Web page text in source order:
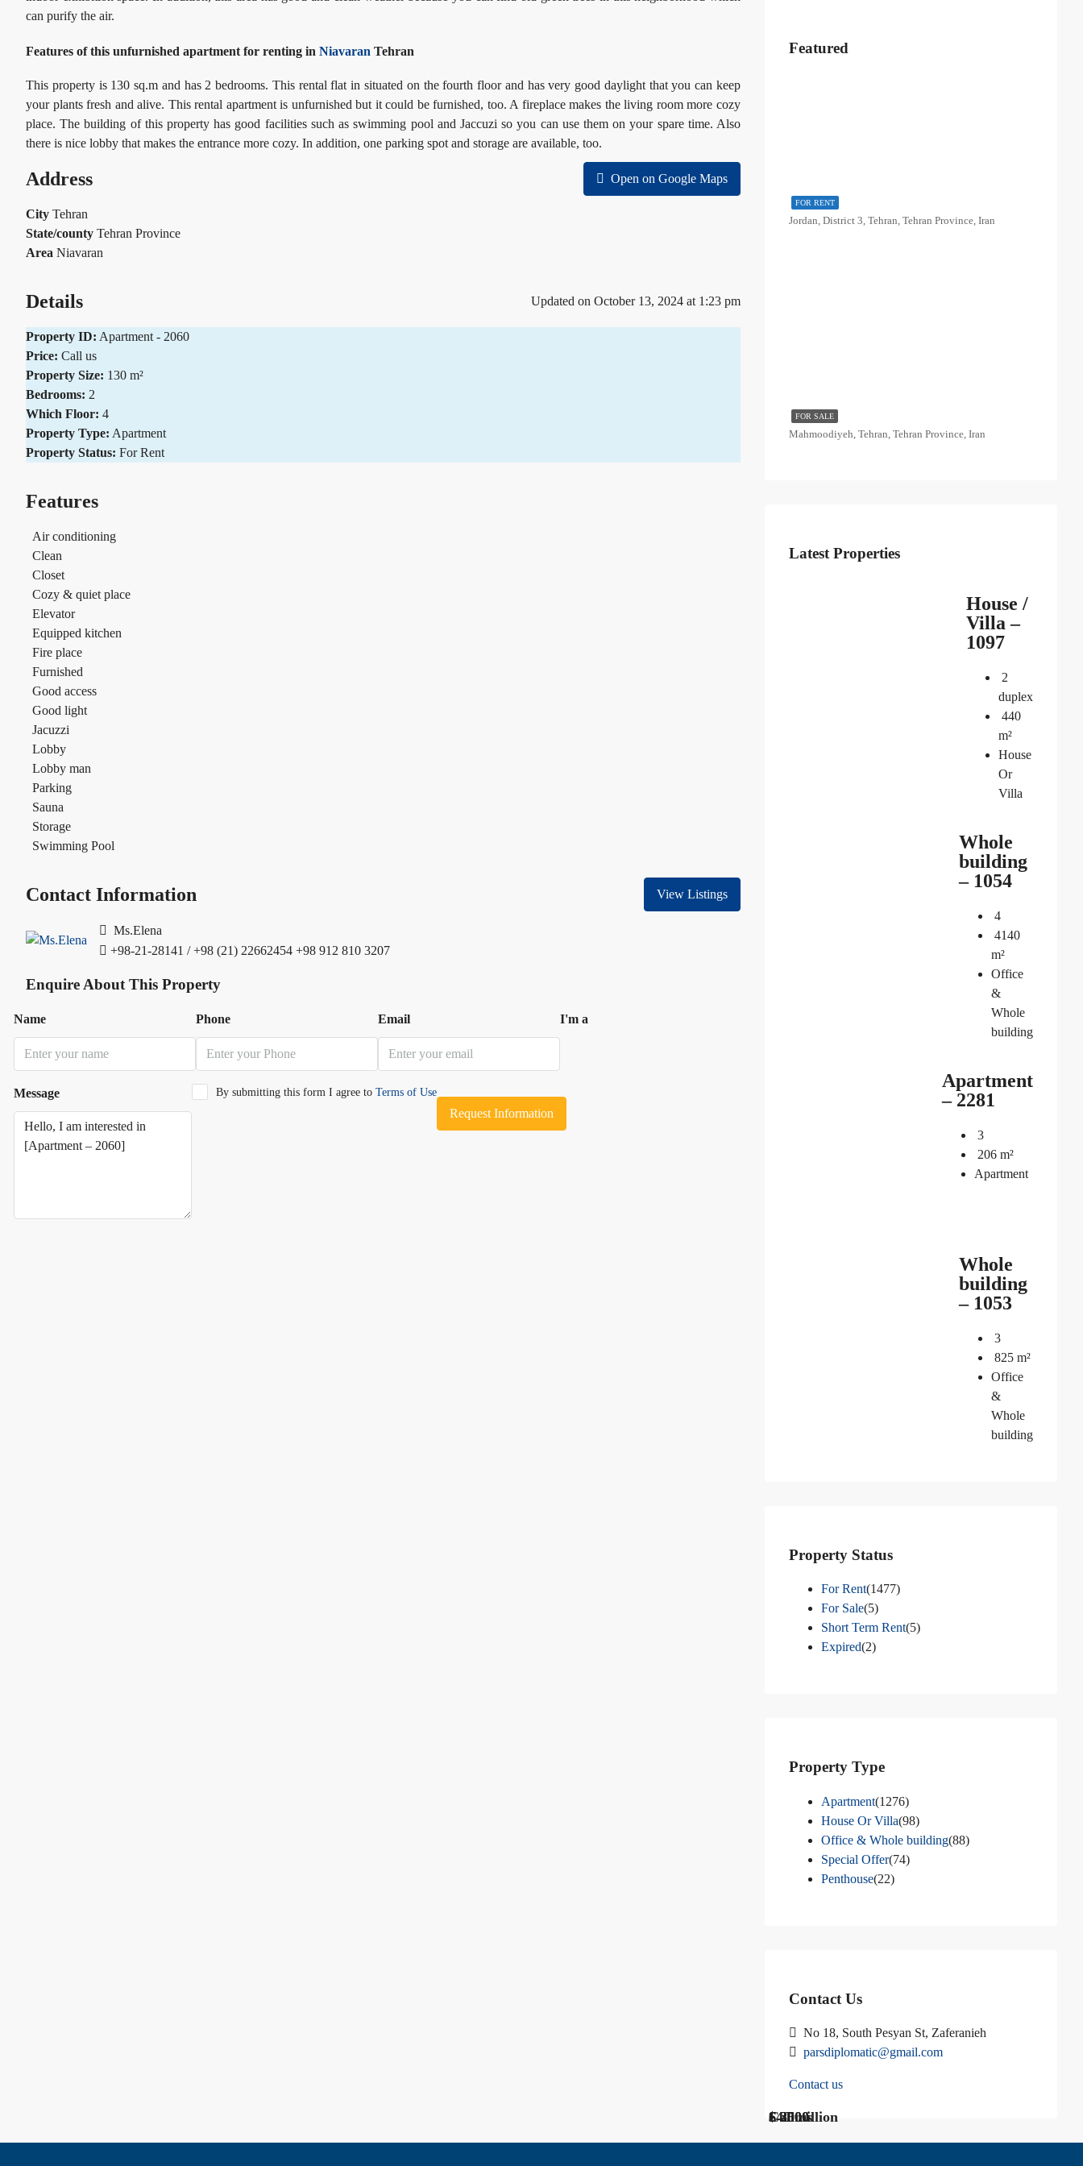
can purify the air.
Features of this unfurnished apartment for renting in Niavaran Tehran
This property is 130 sq.m and has 2 bedrooms. This rental flat in situated on the fourth floor and has very good daylight that you can keep
your plants fresh and alive. This rental apartment is unfurnished but it could be furnished, too. A fireplace makes the living room more cozy
place. The building of this property has good facilities such as swimming pool and Jaccuzi so you can use them on your spare time. Also
there is nice lobby that makes the entrance more cozy. In addition, one parking spot and storage are available, too.
Address Open on Google Maps
City Tehran
State/county Tehran Province
Area Niavaran
Details Updated on October 13, 2024 at 1:23 pm
Property ID: Apartment - 2060
Price: Call us
Property Size: 130 m²
Bedrooms: 2
Which Floor: 4
Property Type: Apartment
Property Status: For Rent
Features
Air conditioning
Clean
Closet
Cozy & quiet place
Elevator
Equipped kitchen
Fire place
Furnished
Good access
Good light
Jacuzzi
Lobby
Lobby man
Parking
Sauna
Storage
Swimming Pool
Contact Information View Listings
Ms.Elena
+98-21-28141 / +98 (21) 22662454 +98 912 810 3207
Enquire About This Property
Name Phone Email I'm a
Message By submitting this form I agree to Terms of Use
Request Information
Featured
FOR RENT
$ 1200
Jordan, District 3, Tehran, Tehran Province, Iran
FOR SALE
Call Us
Mahmoodiyeh, Tehran, Tehran Province, Iran
Latest Properties
House /
Villa –
1097
€ 2500
2
duplex
440
m²
House
Or
Villa
Whole
building
– 1054
$40 million
4
4140
m²
Office
&
Whole
building
Apartment
– 2281
Call us
3
206 m²
Apartment
Whole
building
– 1053
$ 3000
3
825 m²
Office
&
Whole
building
Property Status
For Rent(1477)
For Sale(5)
Short Term Rent(5)
Expired(2)
Property Type
Apartment(1276)
House Or Villa(98)
Office & Whole building(88)
Special Offer(74)
Penthouse(22)
Contact Us
No 18, South Pesyan St, Zaferanieh
parsdiplomatic@gmail.com
Contact us